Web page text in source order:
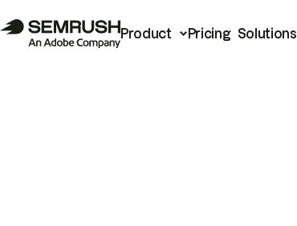
Product Pricing Solutions